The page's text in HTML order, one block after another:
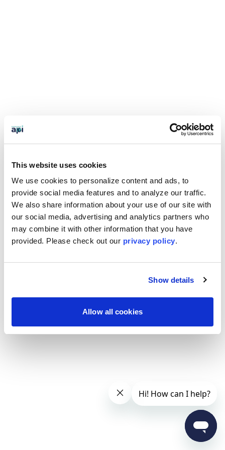
This website uses cookies
We use cookies to personalize content and ads, to
provide social media features and to analyze our traffic.
We also share information about your use of our site with
our social media, advertising and analytics partners who
may combine it with other information that you have
provided. Please check out our privacy policy.
Show details
Allow all cookies